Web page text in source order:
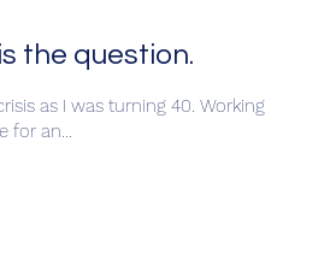
the question.
as I was turning 40. Working
for an...